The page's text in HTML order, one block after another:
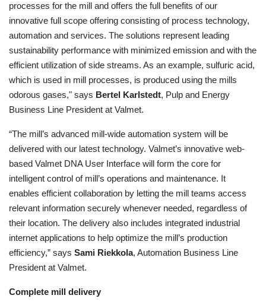
processes for the mill and offers the full benefits of our
innovative full scope offering consisting of process technology,
automation and services. The solutions represent leading
sustainability performance with minimized emission and with the
efficient utilization of side streams. As an example, sulfuric acid,
which is used in mill processes, is produced using the mills
odorous gases," says Bertel Karlstedt, Pulp and Energy
Business Line President at Valmet.
“The mill’s advanced mill-wide automation system will be
delivered with our latest technology. Valmet’s innovative web-
based Valmet DNA User Interface will form the core for
intelligent control of mill’s operations and maintenance. It
enables efficient collaboration by letting the mill teams access
relevant information securely whenever needed, regardless of
their location. The delivery also includes integrated industrial
internet applications to help optimize the mill’s production
efficiency,” saysSami Riekkola, Automation Business Line
President at Valmet.
Complete mill delivery